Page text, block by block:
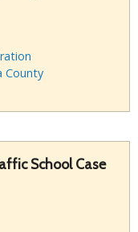
County
School Case